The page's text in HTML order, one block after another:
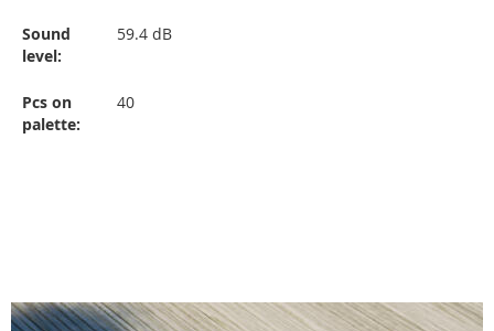
Sound
level:
59.4 dB
Pcs on
palette:
40